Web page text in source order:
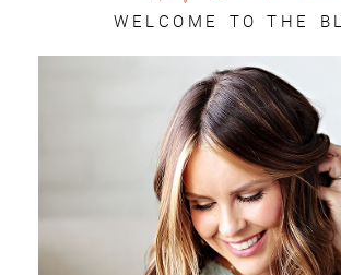
WELCOME TO THE